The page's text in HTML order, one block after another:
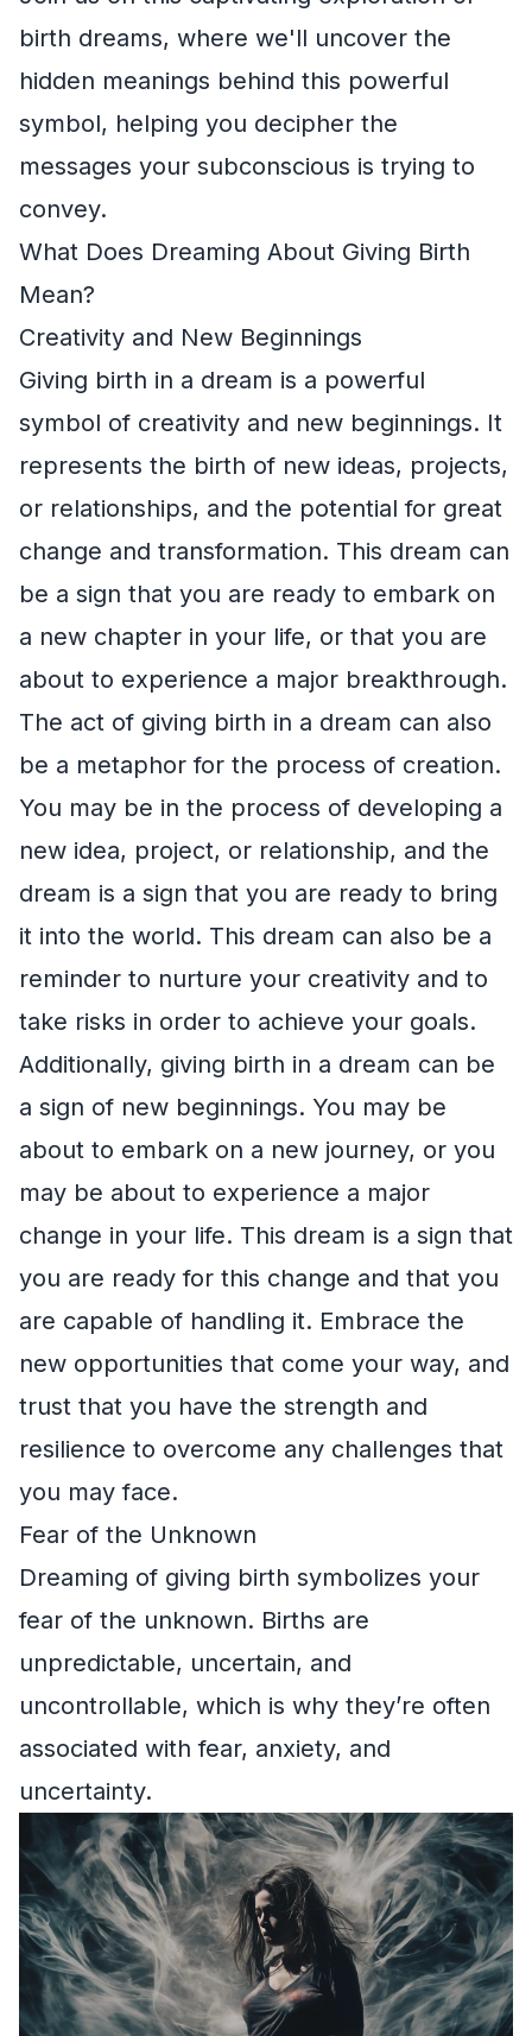
birth dreams, where we'll uncover the
hidden meanings behind this powerful
symbol, helping you decipher the
messages your subconscious is trying to
convey.
What Does Dreaming About Giving Birth
Mean?
Creativity and New Beginnings
Giving birth in a dream is a powerful
symbol of creativity and new beginnings. It
represents the birth of new ideas, projects,
or relationships, and the potential for great
change and transformation. This dream can
be a sign that you are ready to embark on
a new chapter in your life, or that you are
about to experience a major breakthrough.
The act of giving birth in a dream can also
be a metaphor for the process of creation.
You may be in the process of developing a
new idea, project, or relationship, and the
dream is a sign that you are ready to bring
it into the world. This dream can also be a
reminder to nurture your creativity and to
take risks in order to achieve your goals.
Additionally, giving birth in a dream can be
a sign of new beginnings. You may be
about to embark on a new journey, or you
may be about to experience a major
change in your life. This dream is a sign that
you are ready for this change and that you
are capable of handling it. Embrace the
new opportunities that come your way, and
trust that you have the strength and
resilience to overcome any challenges that
you may face.
Fear of the Unknown
Dreaming of giving birth symbolizes your
fear of the unknown. Births are
unpredictable, uncertain, and
uncontrollable, which is why they’re often
associated with fear, anxiety, and
uncertainty.